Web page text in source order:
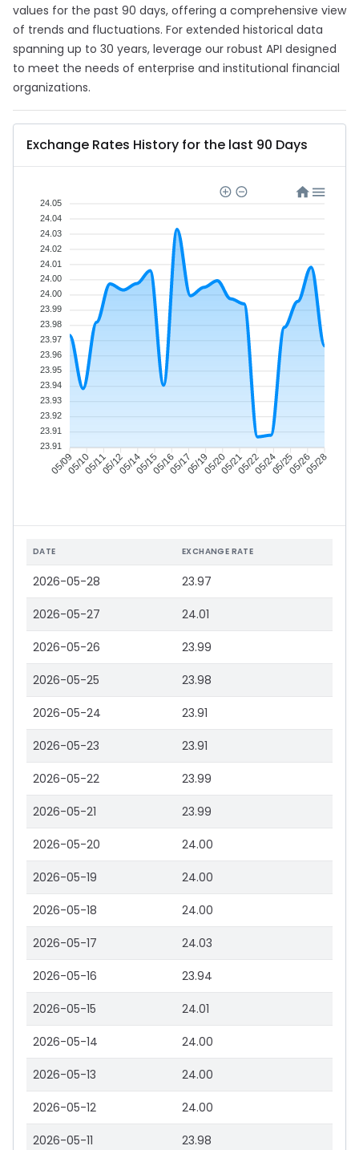
values for the past 90 days, offering a comprehensive view
of trends and fluctuations. For extended historical data
spanning up to 30 years, leverage our robust API designed
to meet the needs of enterprise and institutional financial
organizations.
Exchange Rates History for the last 90 Days
05/0905/1005/1105/1205/1405/1505/1605/1705/1905/2005/2105/2205/2405/2505/2605/28
24.05
24.04
24.03
24.02
24.01
24.00
24.00
23.99
23.98
23.97
23.96
23.95
23.94
23.93
23.92
23.91
23.91
DATE EXCHANGE RATE
2026-05-28 23.97
2026-05-27 24.01
2026-05-26 23.99
2026-05-25 23.98
2026-05-24 23.91
2026-05-23 23.91
2026-05-22 23.99
2026-05-21 23.99
2026-05-20 24.00
2026-05-19 24.00
2026-05-18 24.00
2026-05-17 24.03
2026-05-16 23.94
2026-05-15 24.01
2026-05-14 24.00
2026-05-13 24.00
2026-05-12 24.00
2026-05-11 23.98